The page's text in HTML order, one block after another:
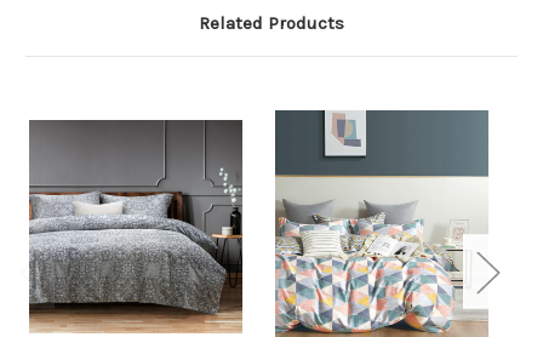
Related Products